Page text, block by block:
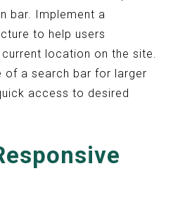
bar. Implement a
to help users
location on the site.
of a search bar for larger
access to desired